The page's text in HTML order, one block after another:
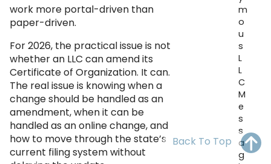
work more portal-driven than
paper-driven.
For 2026, the practical issue is not
whether an LLC can amend its
Certificate of Organization. It can.
The real issue is knowing when a
change should be handled as an
amendment, when it can be
handled as an online change, and
how to move through the state’s
current filing system without
m
o
u
s
L
L
C
M
e
s
s
a
g
Back To Top